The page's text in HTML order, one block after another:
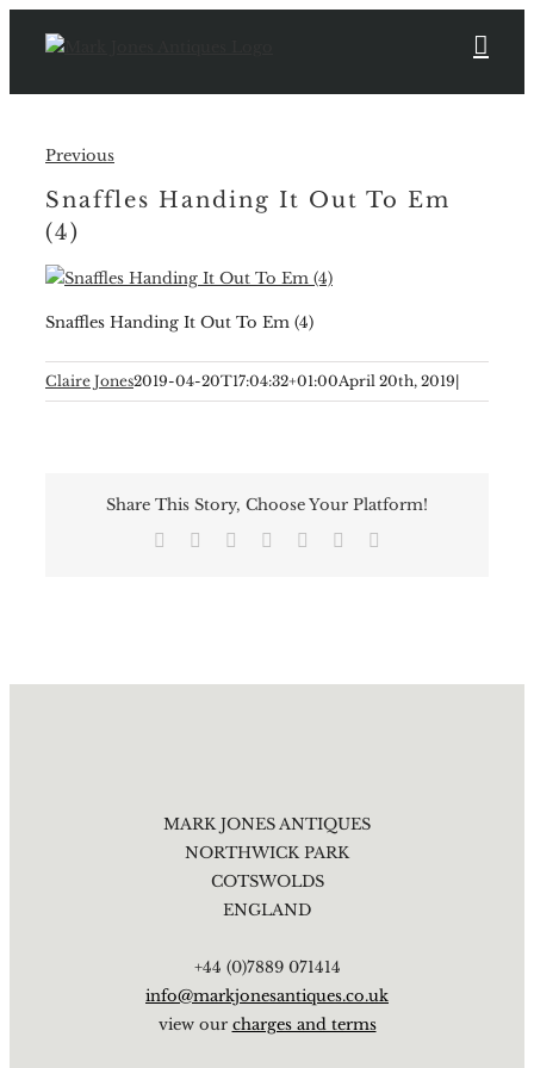
Previous
Snaffles Handing It Out To Em
(4)
Snaffles Handing It Out To Em (4)
Claire Jones2019-04-20T17:04:32+01:00April 20th, 2019|
Share This Story, Choose Your Platform!
Facebook Reddit LinkedIn
TumblrPinterest
MARK JONES ANTIQUES
NORTHWICK PARK
COTSWOLDS
ENGLAND
+44 (0)7889 071414
info@markjonesantiques.co.uk
view our charges and terms